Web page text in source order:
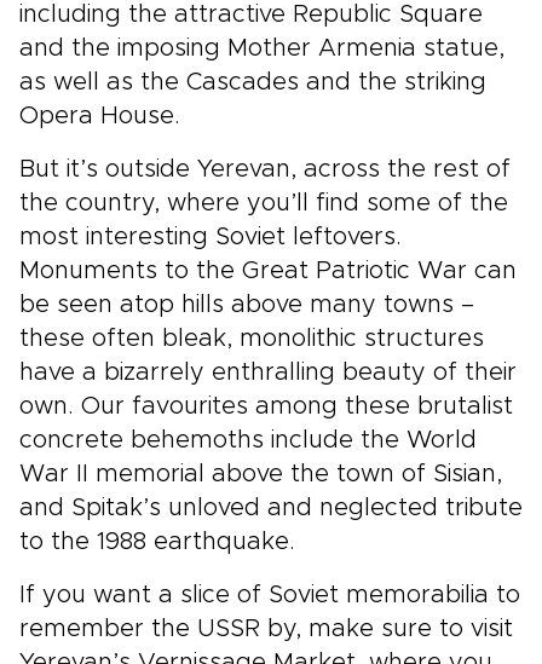
including the attractive Republic Square
and the imposing Mother Armenia statue,
as well as the Cascades and the striking
Opera House.
But it’s outside Yerevan, across the rest of
the country, where you’ll find some of the
most interesting Soviet leftovers.
Monuments to the Great Patriotic War can
be seen atop hills above many towns –
these often bleak, monolithic structures
have a bizarrely enthralling beauty of their
own. Our favourites among these brutalist
concrete behemoths include the World
War II memorial above the town of Sisian,
and Spitak’s unloved and neglected tribute
to the 1988 earthquake.
If you want a slice of Soviet memorabilia to
remember the USSR by, make sure to visit